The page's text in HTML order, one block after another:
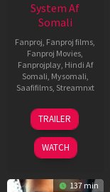
System Af
Somali
Fanproj, Fanproj films,
Fanproj Movies,
Fanprojplay, Hindi Af
Somali, Mysomali,
Saafifilms, Streamnxt
22
May
2026
TRAILER
WATCH
137 min